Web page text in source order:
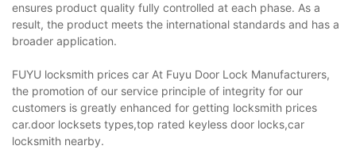
ensures product quality fully controlled at each phase. As a
result, the product meets the international standards and has a
broader application.
FUYU locksmith prices car At Fuyu Door Lock Manufacturers,
the promotion of our service principle of integrity for our
customers is greatly enhanced for getting locksmith prices
car.door locksets types,top rated keyless door locks,car
locksmith nearby.